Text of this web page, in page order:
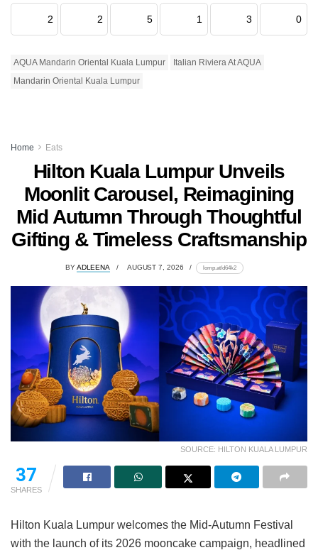
2 2 5 1 3 0
AQUA Mandarin Oriental Kuala Lumpur
Italian Riviera At AQUA
Mandarin Oriental Kuala Lumpur
Home Eats
Hilton Kuala Lumpur Unveils
Moonlit Carousel, Reimagining
Mid Autumn Through Thoughtful
Gifting & Timeless Craftsmanship
BYADLEENA AUGUST 7, 2026 lomp.at/d64k2
SOURCE: HILTON KUALA LUMPUR
37
SHARES
Hilton Kuala Lumpur welcomes the Mid-Autumn Festival
with the launch of its 2026 mooncake campaign, headlined